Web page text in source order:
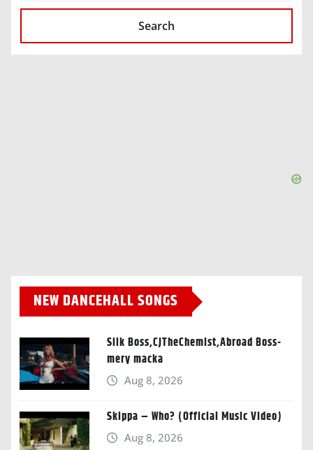
Search
NEW DANCEHALL SONGS
Silk Boss,CJTheChemist,Abroad Boss-
mery macka
Aug 8, 2026
Skippa – Who? (Official Music Video)
Aug 8, 2026